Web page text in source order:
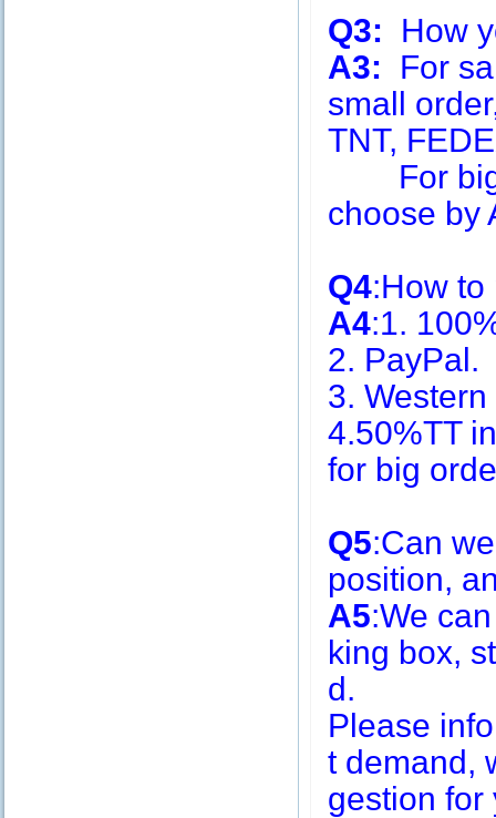
Q3: How
A3: For
small
TNT,
For big
choose by
Q4:How to
A4:1.
2. PayPal.
3.
4.50%TT
for big
Q5:Can
position,
A5:We
king box,
d.
Please
t demand,
gestion for